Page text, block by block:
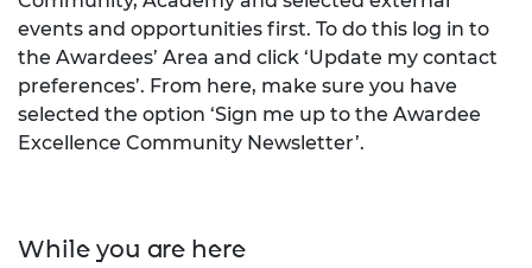
events and opportunities first. To do this log in to
the Awardees’ Area and click ‘Update my contact
preferences’. From here, make sure you have
selected the option ‘Sign me up to the Awardee
Excellence Community Newsletter’.
While you are here